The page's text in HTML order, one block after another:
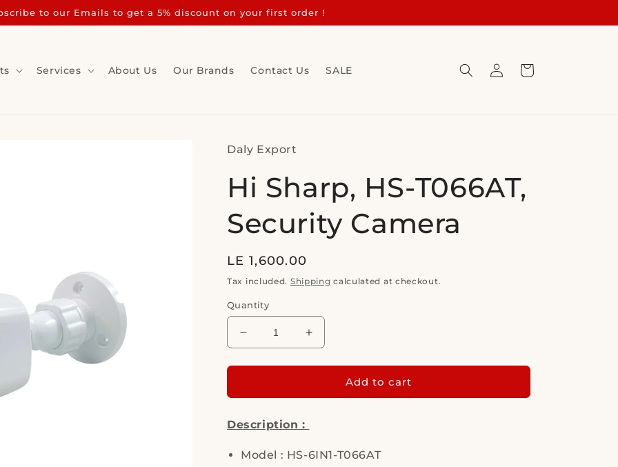
to our Emails to get a 5% discount on your first order !
Services About Us Our Brands Contact Us SALE
Log
in
Cart
Daly Export
Hi Sharp, HS-T066AT,
Security Camera
Regular
price
LE 1,600.00
Tax included. Shipping calculated at checkout.
Quantity
Decrease
quantity
for
Sharp,
T066AT,
Camera
Increase
quantity
for
Sharp,
Camera
Add to cart
Description :
Model : HS-6IN1-T066AT